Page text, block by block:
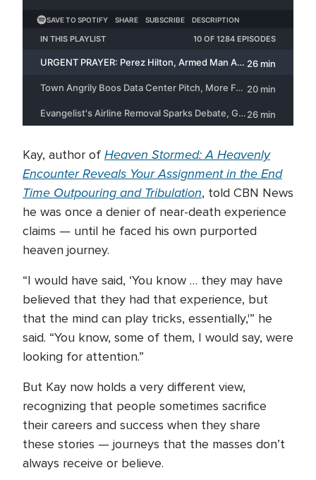
Kay, author of Heaven Stormed: A Heavenly
Encounter Reveals Your Assignment in the End
Time Outpouring and Tribulation, told CBN News
he was once a denier of near-death experience
claims — until he faced his own purported
heaven journey.
“I would have said, ‘You know … they may have
believed that they had that experience, but
that the mind can play tricks, essentially,'” he
said. “You know, some of them, I would say, were
looking for attention.”
But Kay now holds a very different view,
recognizing that people sometimes sacrifice
their careers and success when they share
these stories — journeys that the masses don’t
always receive or believe.